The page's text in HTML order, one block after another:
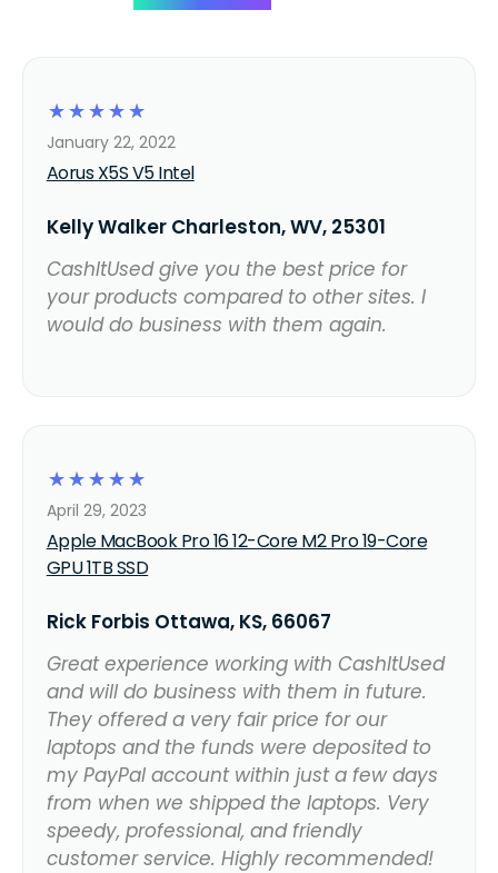
☆
☆
☆
☆
☆
Aorus X5S V5 Intel
January 22, 2022
Kelly Walker Charleston, WV, 25301
CashItUsed give you the best price for
your products compared to other sites. I
would do business with them again.
☆
☆
☆
☆
☆
Apple MacBook Pro 16 12-Core M2 Pro 19-Core
GPU 1TB SSD
April 29, 2023
Rick Forbis Ottawa, KS, 66067
Great experience working with CashItUsed
and will do business with them in future.
They offered a very fair price for our
laptops and the funds were deposited to
my PayPal account within just a few days
from when we shipped the laptops. Very
speedy, professional, and friendly
customer service. Highly recommended!